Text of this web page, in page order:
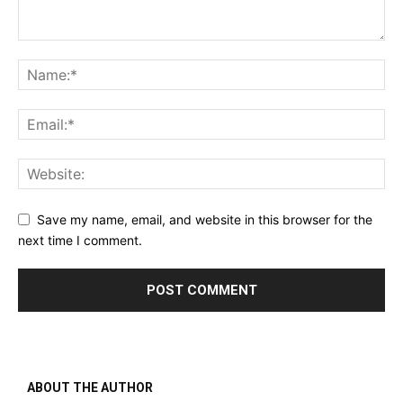
Save my name, email, and website in this browser for the
next time I comment.
ABOUT THE AUTHOR